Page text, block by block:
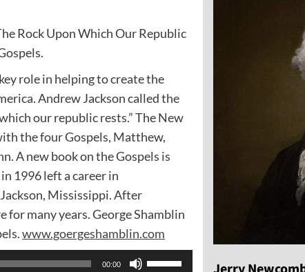
Rock Upon Which Our Republic
role in helping to create the
Andrew Jackson called the
our republic rests.” The New
the four Gospels, Matthew,
A new book on the Gospels is
1996 left a career in
Mississippi. After
for many years. George Shamblin
www.goergeshamblin.com
00:00
Use